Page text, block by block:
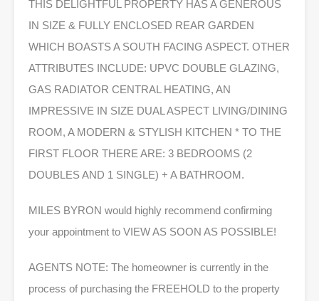
THIS DELIGHTFUL PROPERTY HAS A GENEROUS
IN SIZE & FULLY ENCLOSED REAR GARDEN
WHICH BOASTS A SOUTH FACING ASPECT. OTHER
ATTRIBUTES INCLUDE: UPVC DOUBLE GLAZING,
GAS RADIATOR CENTRAL HEATING, AN
IMPRESSIVE IN SIZE DUAL ASPECT LIVING/DINING
ROOM, A MODERN & STYLISH KITCHEN * TO THE
FIRST FLOOR THERE ARE: 3 BEDROOMS (2
DOUBLES AND 1 SINGLE) + A BATHROOM.
MILES BYRON would highly recommend confirming
your appointment to VIEW AS SOON AS POSSIBLE!
AGENTS NOTE: The homeowner is currently in the
process of purchasing the FREEHOLD to the property